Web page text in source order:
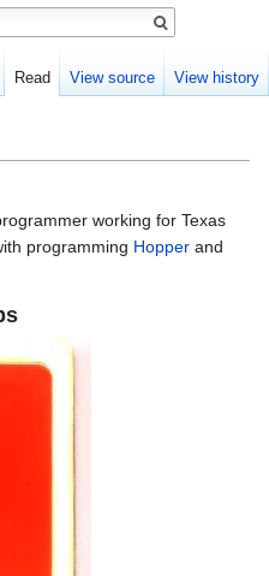
working for Texas
programming Hopper and
Read View source View history